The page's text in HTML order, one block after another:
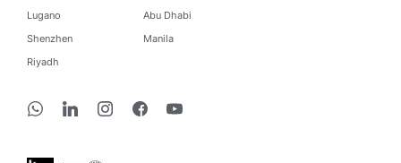
Lugano
Abu Dhabi
Shenzhen
Manila
Riyadh